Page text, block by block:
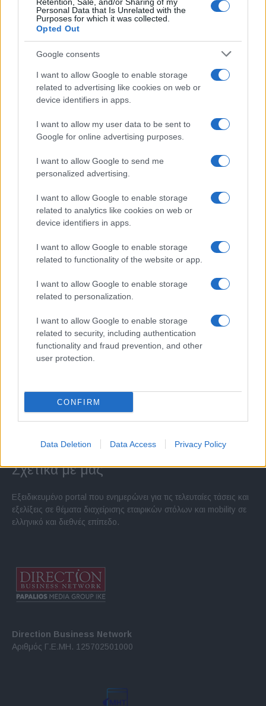
Personal Data that Is Unrelated with the
Purposes for which it was collected.
Opted Out
Google consents
I want to allow Google to enable storage
related to advertising like cookies on web or
device identifiers in apps.
I want to allow my user data to be sent to
Google for online advertising purposes.
I want to allow Google to send me
personalized advertising.
I want to allow Google to enable storage
related to analytics like cookies on web or
device identifiers in apps.
I want to allow Google to enable storage
related to functionality of the website or app.
I want to allow Google to enable storage
related to personalization.
I want to allow Google to enable storage
related to security, including authentication
functionality and fraud prevention, and other
user protection.
CONFIRM
Data Deletion Data Access Privacy Policy
Σχετικά με μας
Εξειδικευμένο portal που ενημερώνει για τις τελευταίες τάσεις και
εξελίξεις σε θέματα διαχείρισης εταιρικών στόλων και mobility σε
ελληνικό και διεθνές επίπεδο.
Direction Business Network
Αριθμός Γ.Ε.ΜΗ. 125702501000